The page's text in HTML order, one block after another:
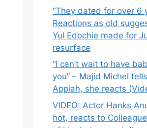
“They dated for over 6
Reactions as old
Yul Edochie made for
resurface
“I can’t wait to have
you” – Majid Michel
Appiah, she reacts
VIDEO: Actor Hanks
hot, reacts to